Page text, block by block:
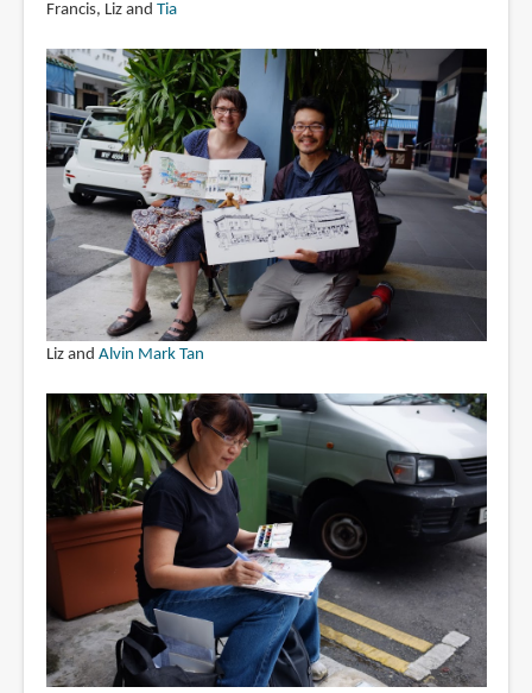
Francis, Liz and Tia
Liz and Alvin Mark Tan